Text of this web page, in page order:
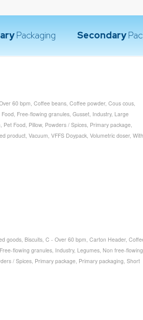
Packaging Secondary
60 bpm, Coffee beans, Coffee powder, Cous cous,
Food, Free-flowing granules, Gusset, Industry, Large
, Pet Food, Pillow, Powders / Spices, Primary package,
product, Vacuum, VFFS Doypack, Volumetric doser, With
goods, Biscuits, C - Over 60 bpm, Carton Header,
Free-flowing granules, Industry, Legumes, Non free-flowing
/ Spices, Primary package, Primary packaging, Short